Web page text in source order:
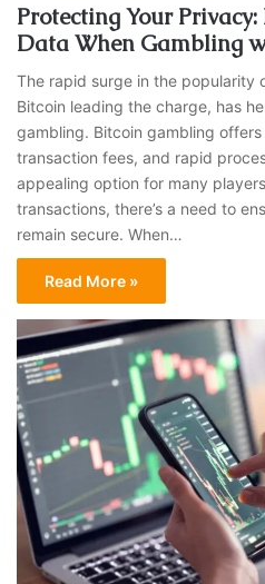
Protecting Your
Data When Gambling
The rapid surge in the popularity
Bitcoin leading the charge, has
gambling. Bitcoin gambling
transaction fees, and rapid
appealing option for many
transactions, there’s a need to
remain secure. When…
Read More »